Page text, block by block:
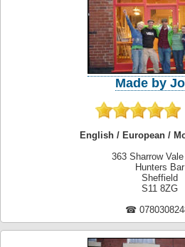
Made by
English / European /
363 Sharrow
Hunters Bar
Sheffield
S11 8ZG
☎